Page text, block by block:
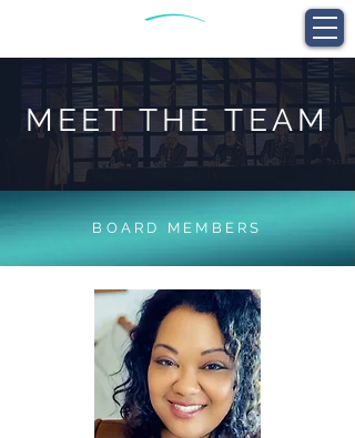
MEET THE TEAM
BOARD MEMBERS